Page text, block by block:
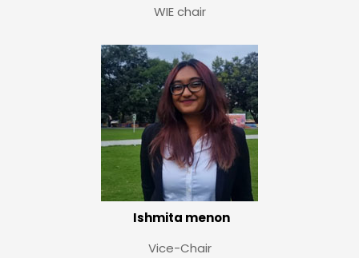
WIE chair
Ishmita menon
Vice-Chair